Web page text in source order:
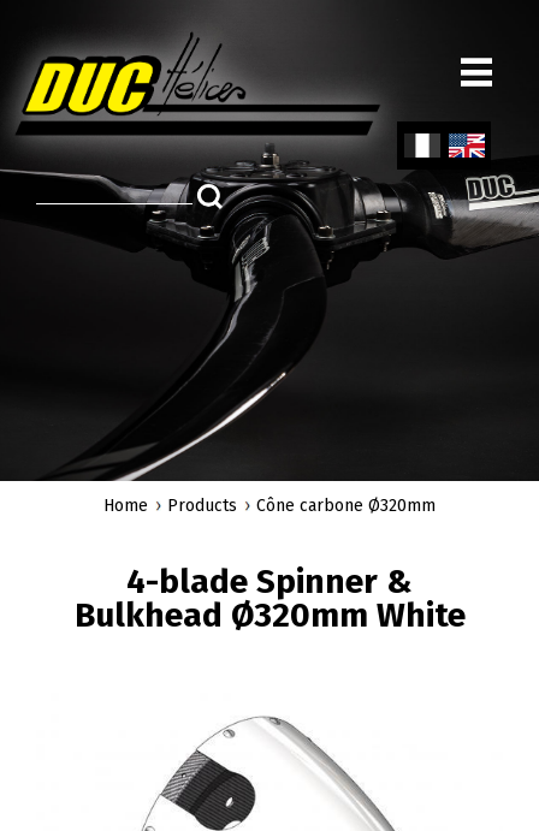
content
ch
Engl
Home Products Cône carbone Ø320mm
4-blade Spinner &
Bulkhead Ø320mm White